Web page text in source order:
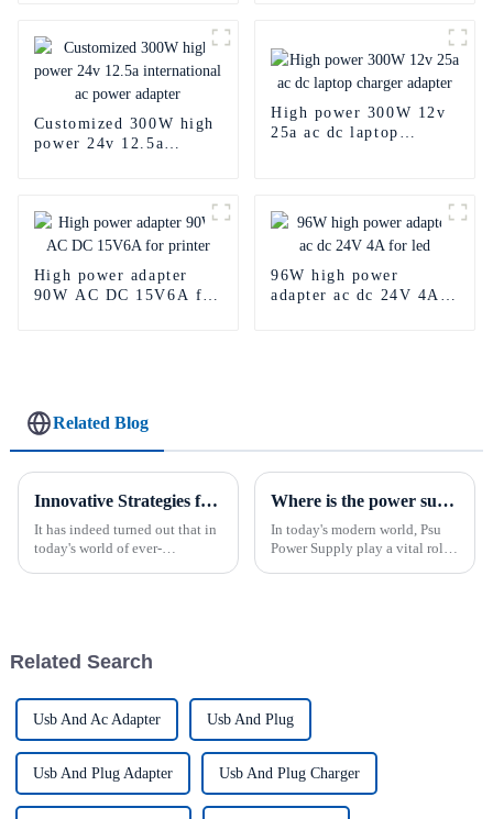
Customized 300W high
power 24v 12.5a
High power 300W 12v
25a ac dc laptop
High power adapter
90W AC DC 15V6A for
96W high power
adapter ac dc 24V 4A
Related Blog
Innovative Strategies for Power Supply Sourcing
It has indeed turned out that in
today's world of ever-
Where is the power supply used?
In today's modern world, Psu
Power Supply play a vital role
Related Search
Usb And Ac Adapter Usb And Plug
Usb And Plug Adapter Usb And Plug Charger